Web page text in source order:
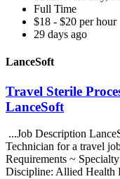
Full Time
$18 - $20 per hour
29 days ago
LanceSoft
Travel Sterile
LanceSoft
...Job Description
Technician for a travel
Requirements ~
Discipline: Allied Health